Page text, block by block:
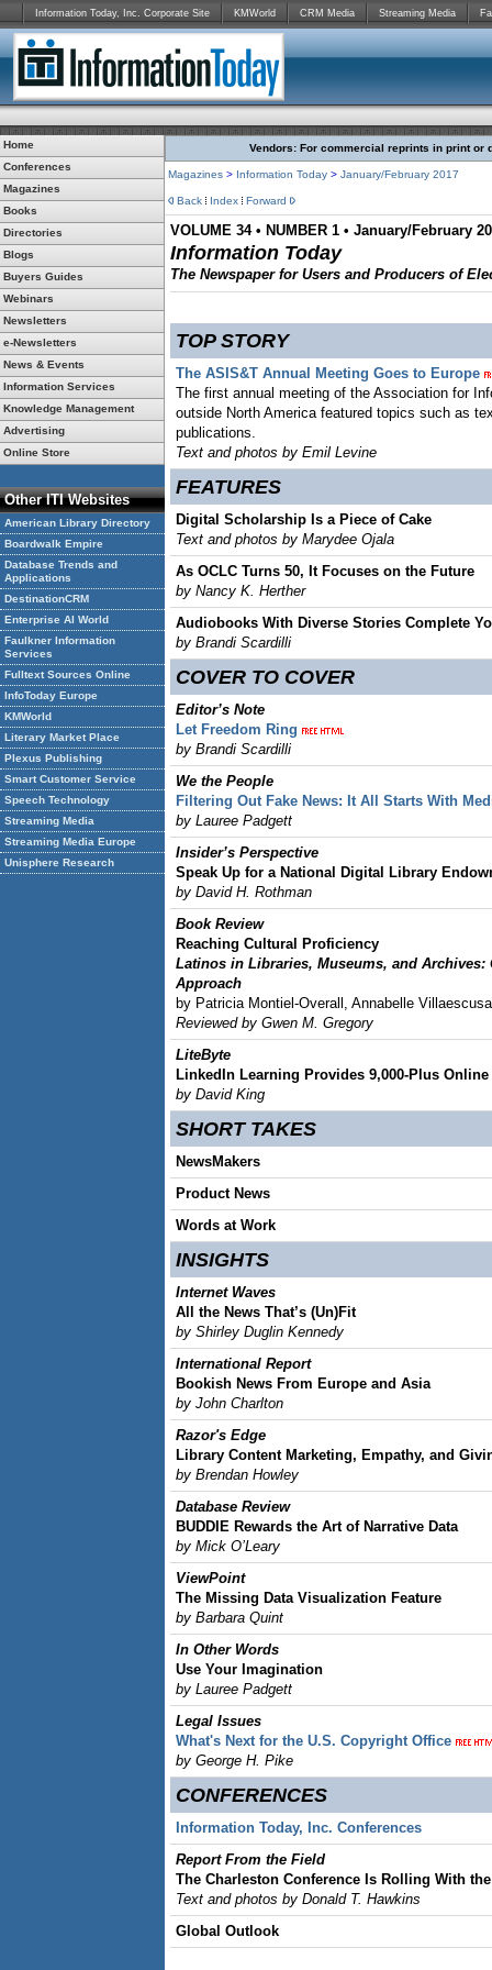
Information Today, Inc. Corporate Site KMWorld CRM Media Streaming Media
Home
Conferences
Magazines
Books
Directories
Blogs
Buyers Guides
Webinars
Newsletters
e-Newsletters
News & Events
Information Services
Knowledge Management
Advertising
Online Store
Other ITI Websites
American Library Directory
Boardwalk Empire
Database Trends and
Applications
DestinationCRM
Enterprise AI World
Faulkner Information
Services
Fulltext Sources Online
InfoToday Europe
KMWorld
Literary Market Place
Plexus Publishing
Smart Customer Service
Speech Technology
Streaming Media
Streaming Media Europe
Unisphere Research
Vendors: For commercial reprints in print or
Magazines > Information Today > January/February 2017
Back Index Forward
VOLUME 34 • NUMBER 1 • January/February
Information Today
The Newspaper for Users and Producers of
TOP STORY
The ASIS&T Annual Meeting Goes to Europe
The first annual meeting of the Association for
outside North America featured topics such as
publications.
Text and photos by Emil Levine
FEATURES
Digital Scholarship Is a Piece of Cake
Text and photos by Marydee Ojala
As OCLC Turns 50, It Focuses on the Future
by Nancy K. Herther
Audiobooks With Diverse Stories Complete
by Brandi Scardilli
COVER TO COVER
Editor’s Note
Let Freedom Ring
by Brandi Scardilli
We the People
Filtering Out Fake News: It All Starts With
by Lauree Padgett
Insider’s Perspective
Speak Up for a National Digital Library
by David H. Rothman
Book Review
Reaching Cultural Proficiency
Latinos in Libraries, Museums, and
Approach
by Patricia Montiel-Overall, Annabelle
Reviewed by Gwen M. Gregory
LiteByte
LinkedIn Learning Provides 9,000-Plus Online
by David King
SHORT TAKES
NewsMakers
Product News
Words at Work
INSIGHTS
Internet Waves
All the News That’s (Un)Fit
by Shirley Duglin Kennedy
International Report
Bookish News From Europe and Asia
by John Charlton
Razor's Edge
Library Content Marketing, Empathy, and
by Brendan Howley
Database Review
BUDDIE Rewards the Art of Narrative Data
by Mick O’Leary
ViewPoint
The Missing Data Visualization Feature
by Barbara Quint
In Other Words
Use Your Imagination
by Lauree Padgett
Legal Issues
What's Next for the U.S. Copyright Office
by George H. Pike
CONFERENCES
Information Today, Inc. Conferences
Report From the Field
The Charleston Conference Is Rolling With
Text and photos by Donald T. Hawkins
Global Outlook